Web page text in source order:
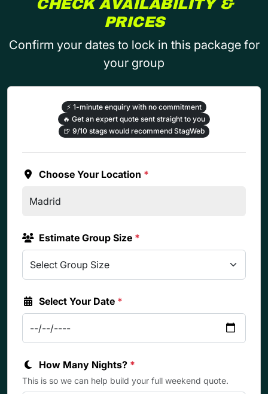
CHECK AVAILABILITY &
PRICES
Confirm your dates to lock in this package for
your group
⚡ 1-minute enquiry with no commitment
🔥 Get an expert quote sent straight to you
🍺 9/10 stags would recommend StagWeb
Choose Your Location *
Estimate Group Size *
Select Your Date *
How Many Nights? *
This is so we can help build your full weekend quote.